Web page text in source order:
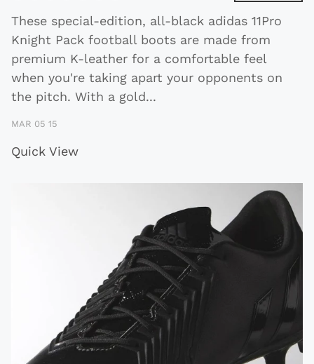
These special-edition, all-black adidas 11Pro
Knight Pack football boots are made from
premium K-leather for a comfortable feel
when you're taking apart your opponents on
the pitch. With a gold...
MAR 05 15
Quick View